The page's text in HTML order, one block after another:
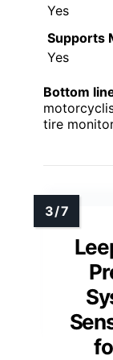
Yes
Supports
Yes
Bottom
tire